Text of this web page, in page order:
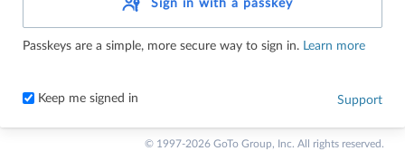
Sign in with a passkey
Passkeys are a simple, more secure way to sign in. Learn more
Keep me signed in Support
© 1997-2026 GoTo Group, Inc. All rights reserved.